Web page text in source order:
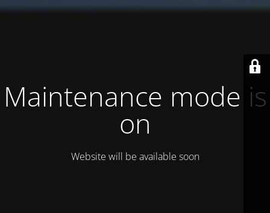
Maintenance mode is
on
Website will be available soon